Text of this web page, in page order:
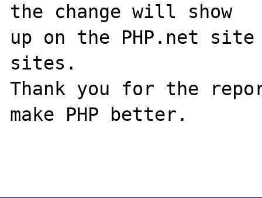
the change will show
up on the PHP.net
sites.
Thank you for the
make PHP better.